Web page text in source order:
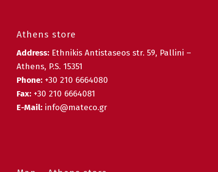
Athens store
Address:Ethnikis Antistaseos str. 59, Pallini –
Athens, P.S. 15351
Phone: +30 210 6664080
Fax:+30 210 6664081
E-Mail:info@mateco.gr